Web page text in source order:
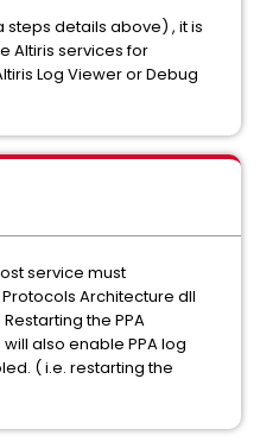
steps details above) , it is
Altiris services for
Log Viewer or Debug
service must
Architecture dll
the PPA
also enable PPA log
( i.e. restarting the